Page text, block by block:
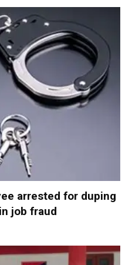
arrested for duping
job fraud